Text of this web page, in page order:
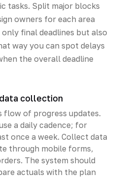
tasks. Split major blocks
owners for each area
final deadlines but also
way you can spot delays
the overall deadline
collection
flow of progress updates.
a daily cadence; for
once a week. Collect data
through mobile forms,
The system should
actuals with the plan